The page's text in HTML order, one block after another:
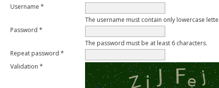
Username *
The username must contain only lowercase
Password *
The password must be at least 6 characters.
Repeat password *
Validation *